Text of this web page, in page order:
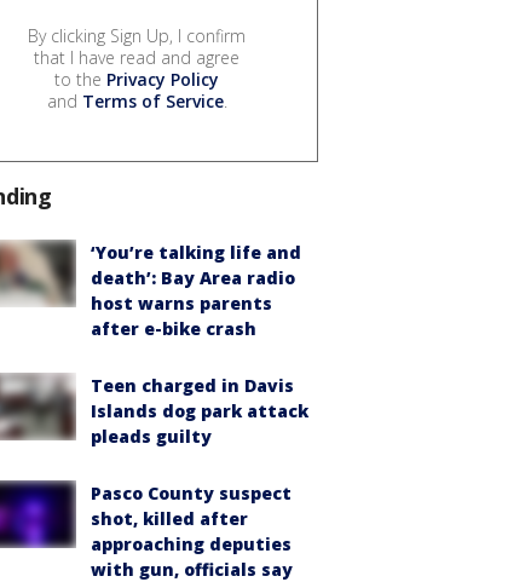
By clicking Sign Up, I confirm
that I have read and agree
to the Privacy Policy
and Terms of Service.
‘You’re talking life and
death’: Bay Area radio
host warns parents
after e-bike crash
Teen charged in Davis
Islands dog park attack
pleads guilty
Pasco County suspect
shot, killed after
approaching deputies
with gun, officials say